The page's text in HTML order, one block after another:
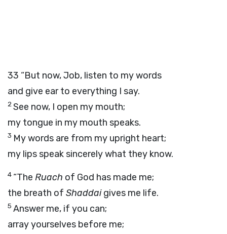
33 “But now, Job, listen to my words
and give ear to everything I say.
2See now, I open my mouth;
my tongue in my mouth speaks.
3 My words are from my upright heart;
my lips speak sincerely what they know.
4 “The Ruach of God has made me;
the breath of Shaddaigives me life.
5 Answer me, if you can;
array yourselves before me;